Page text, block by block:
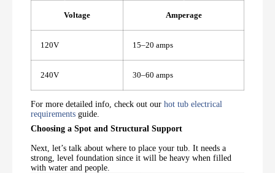
Voltage Amperage
120V 15–20 amps
240V 30–60 amps
For more detailed info, check out our hot tub electrical
requirements guide.
Choosing a Spot and Structural Support
Next, let’s talk about where to place your tub. It needs a
strong, level foundation since it will be heavy when filled
with water and people.